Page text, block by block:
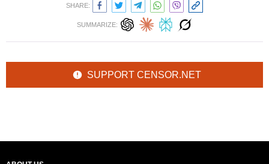
SHARE:
SUMMARIZE:
SUPPORT CENSOR.NET